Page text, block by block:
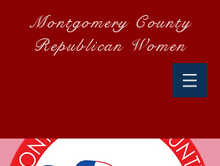
Montgomery County
Republican Women